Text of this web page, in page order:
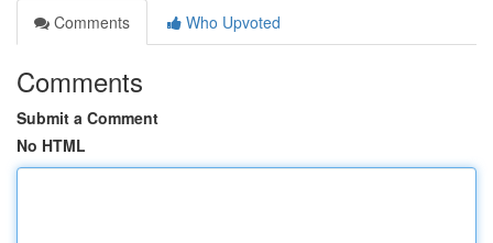
Comments
Who Upvoted
Comments
Submit a Comment
No HTML